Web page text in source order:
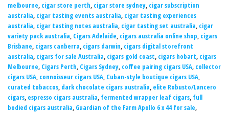
melbourne, cigar store perth, cigar store sydney, cigar subscription
australia, cigar tasting events australia, cigar tasting experiences
australia, cigar tasting notes australia, cigar tasting set australia, cigar
variety pack australia, Cigars Adelaide, cigars australia online shop, cigars
Brisbane, cigars canberra, cigars darwin, cigars digital storefront
australia, cigars for sale Australia, cigars gold coast, cigars hobart, cigars
Melbourne, Cigars Perth, Cigars Sydney, coffee pairing cigars USA, collector
cigars USA, connoisseur cigars USA, Cuban-style boutique cigars USA,
curated tobaccos, dark chocolate cigars australia, elite Robusto/Lancero
cigars, espresso cigars australia, fermented wrapper leaf cigars, full
bodied cigars australia, Guardian of the Farm Apollo 6 x 44 for sale,